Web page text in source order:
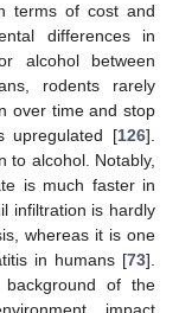
terms of cost and
differences in
alcohol between
rodents rarely
over time and stop
upregulated [126].
to alcohol. Notably,
is much faster in
infiltration is hardly
whereas it is one
in humans [73].
of the